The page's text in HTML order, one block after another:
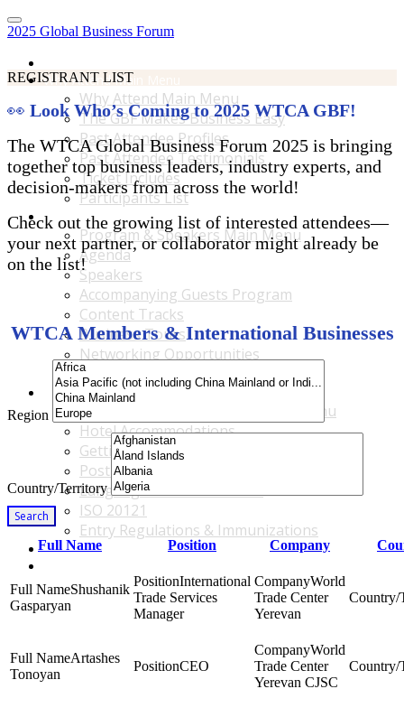
2025 Global Business Forum
Why Attend Main Menu
Why Attend Main Menu
The GBF Makes Business Easy
Past Attendee Profiles
Past Attendee Testimonials
Ticket Includes
Participants List
Program & Speakers Main Menu
Program & Speakers Main Menu
Agenda
Speakers
Accompanying Guests Program
Content Tracks
Business Tours
Networking Opportunities
B2B Matchmaking
Accommodations & Travel Main Menu
Accommodations & Travel Main Menu
Hotel Accommodations
Getting to the Venue
Post - GBF Excursions
Language & Local Customs
ISO 20121
Entry Regulations & Immunizations
Become a Sponsor or Exhibitor
REGISTRANT LIST
👀 Look Who’s Coming to 2025 WTCA GBF!
The WTCA Global Business Forum 2025 is bringing
together top business leaders, industry experts, and
decision-makers from across the world!
Check out the growing list of interested attendees—
your next partner, or collaborator might already be
on the list!
WTCA Members & International Businesses
Region
Country/Territory
Search
Full Name
Position Company
Shushanik
Gasparyan
International
Trade Services
Manager
World
Trade Center
Yerevan
Artashes
Tonoyan
CEO
World
Trade Center
Yerevan CJSC